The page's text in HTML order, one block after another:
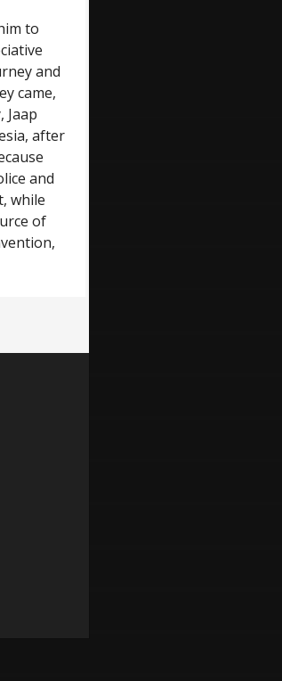
to
and
came,
Jaap
after
and
while
of